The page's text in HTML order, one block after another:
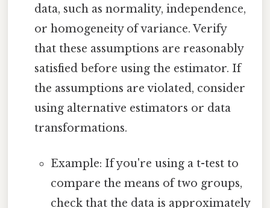
data, such as normality, independence,
or homogeneity of variance. Verify
that these assumptions are reasonably
satisfied before using the estimator. If
the assumptions are violated, consider
using alternative estimators or data
transformations.
Example: If you're using a t-test to
compare the means of two groups,
check that the data is approximately